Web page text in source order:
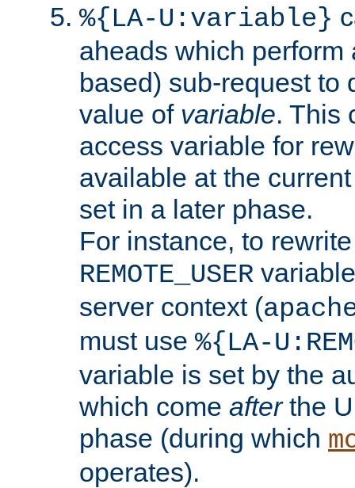
%{LA-U:variable}
aheads which perform
based) sub-request to
value of variable. This
access variable for
available at the
set in a later phase.
For instance, to
REMOTE_USER
server context (
must use %{LA-
variable is set by the
which come afterthe
phase (during which
operates).